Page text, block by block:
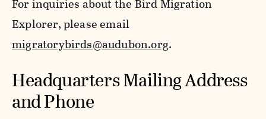
For inquiries about the Bird Migration
Explorer, please email
migratorybirds@audubon.org.
Headquarters Mailing Address
and Phone